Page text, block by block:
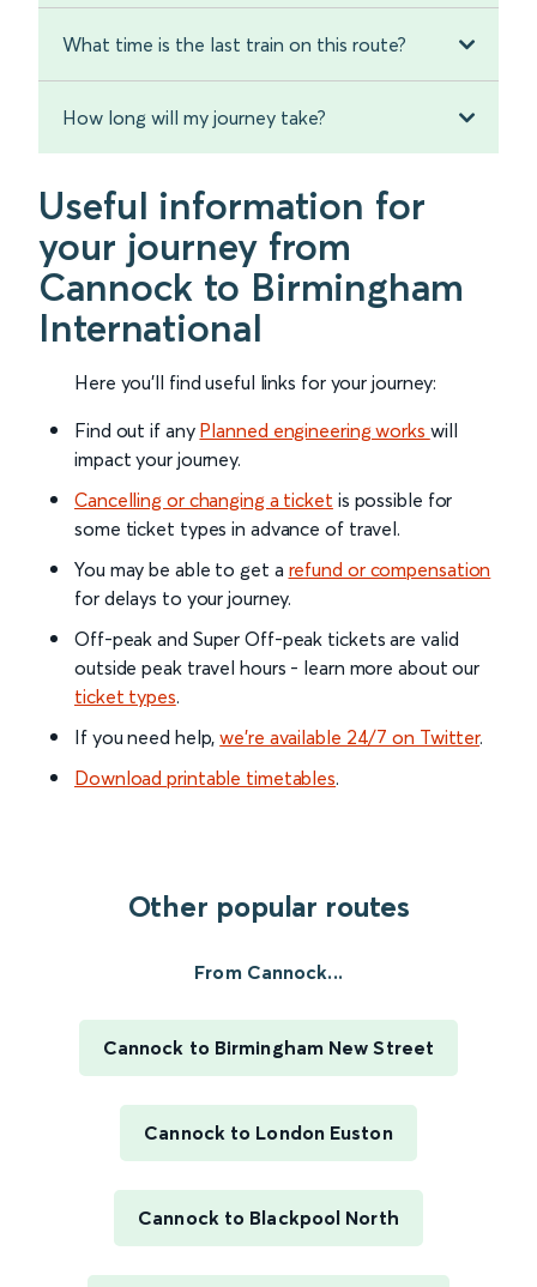
What time is the last train on this route?
How long will my journey take?
Useful information for
your journey from
Cannock to Birmingham
International
Here you'll find useful links for your journey:
Find out if any Planned engineering works will
impact your journey.
Cancelling or changing a ticket is possible for
some ticket types in advance of travel.
You may be able to get a refund or compensation
for delays to your journey.
Off-peak and Super Off-peak tickets are valid
outside peak travel hours - learn more about our
ticket types.
If you need help,we’re available 24/7 on Twitter.
Download printable timetables.
Other popular routes
From Cannock...
Cannock to Birmingham New Street
Cannock to London Euston
Cannock to Blackpool North